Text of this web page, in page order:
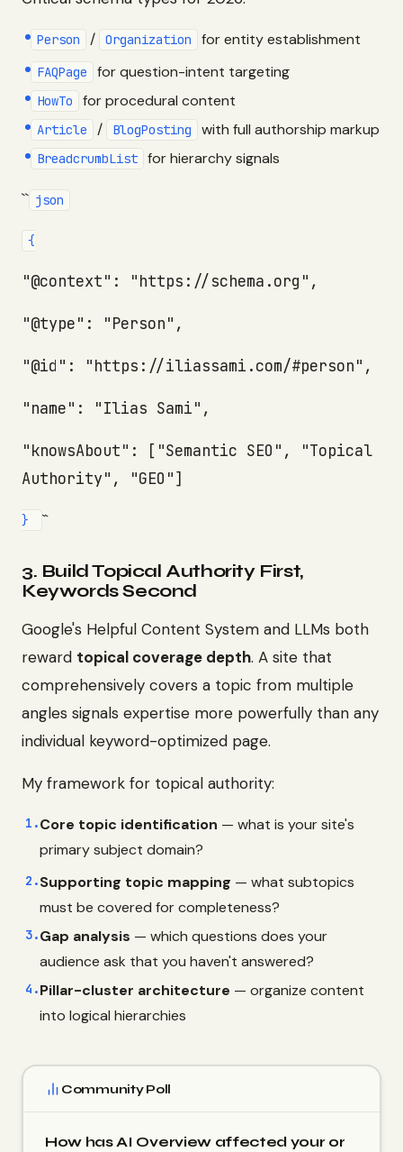
Person / Organization for entity establishment
FAQPage for question-intent targeting
HowTo for procedural content
Article / BlogPosting with full authorship markup
BreadcrumbList for hierarchy signals
`` json
{
"@context": "https://schema.org",
"@type": "Person",
"@id": "https://iliassami.com/#person",
"name": "Ilias Sami",
"knowsAbout": ["Semantic SEO", "Topical
Authority", "GEO"]
} ``
3. Build Topical Authority First,
Keywords Second
Google's Helpful Content System and LLMs both
reward topical coverage depth. A site that
comprehensively covers a topic from multiple
angles signals expertise more powerfully than any
individual keyword-optimized page.
My framework for topical authority:
1.Core topic identification — what is your site's
primary subject domain?
2.Supporting topic mapping — what subtopics
must be covered for completeness?
3.Gap analysis — which questions does your
audience ask that you haven't answered?
4.Pillar-cluster architecture — organize content
into logical hierarchies
Community Poll
How has AI Overview affected your or